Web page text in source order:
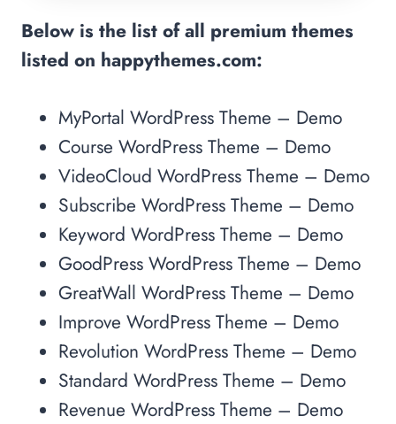
Below is the list of all premium themes
listed on happythemes.com:
MyPortal WordPress Theme – Demo
Course WordPress Theme – Demo
VideoCloud WordPress Theme – Demo
Subscribe WordPress Theme – Demo
Keyword WordPress Theme – Demo
GoodPress WordPress Theme – Demo
GreatWall WordPress Theme – Demo
Improve WordPress Theme – Demo
Revolution WordPress Theme – Demo
Standard WordPress Theme – Demo
Revenue WordPress Theme – Demo